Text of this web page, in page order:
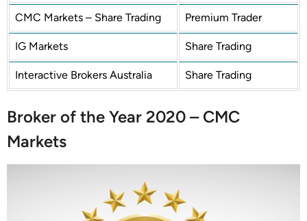
CMC Markets – Share Trading Premium Trader
IG Markets Share Trading
Interactive Brokers Australia Share Trading
Broker of the Year 2020 – CMC
Markets